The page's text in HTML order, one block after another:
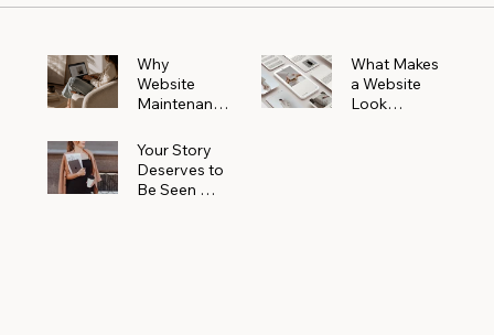
Why
Website
Maintenanc
More Than
You Realize
What Makes
a Website
Look
Your Story
Deserves to
Be Seen —